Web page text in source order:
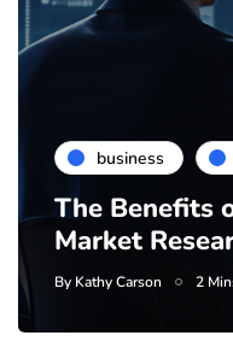
business
The Benefits
Market
By Kathy Carson 2